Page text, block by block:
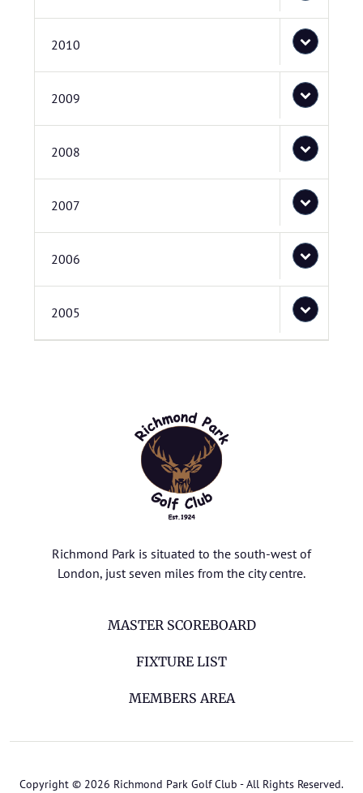
2010
2009
2008
2007
2006
2005
Richmond Park is situated to the south-west of
London, just seven miles from the city centre.
MASTER SCOREBOARD
FIXTURE LIST
MEMBERS AREA
Copyright © 2026 Richmond Park Golf Club - All Rights Reserved.